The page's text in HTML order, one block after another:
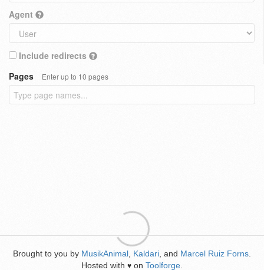
Agent
Include redirects
Pages
Enter up to 10 pages
Brought to you by MusikAnimal Kaldari , and Marcel Ruiz Forns
Hosted with ♥ on Toolforge